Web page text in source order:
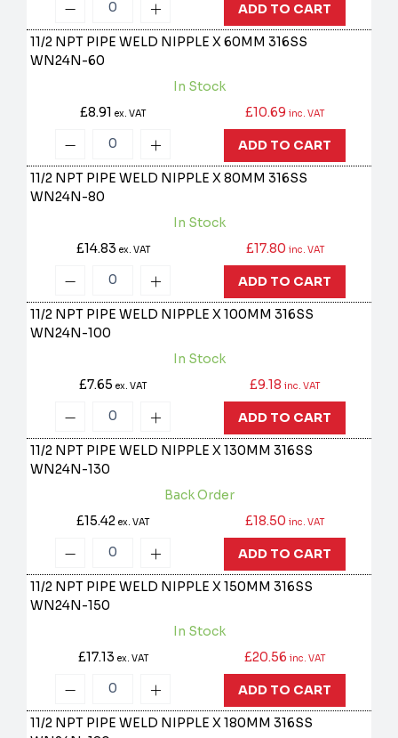
ADD TO CART
11/2 NPT PIPE WELD NIPPLE X 60MM 316SS
WN24N-60
In Stock
£8.91ex. VAT £10.69 inc. VAT
ADD TO CART
11/2 NPT PIPE WELD NIPPLE X 80MM 316SS
WN24N-80
In Stock
£14.83 ex. VAT £17.80 inc. VAT
ADD TO CART
11/2 NPT PIPE WELD NIPPLE X 100MM 316SS
WN24N-100
In Stock
£7.65ex. VAT £9.18 inc. VAT
ADD TO CART
11/2 NPT PIPE WELD NIPPLE X 130MM 316SS
WN24N-130
Back Order
£15.42ex. VAT £18.50 inc. VAT
ADD TO CART
11/2 NPT PIPE WELD NIPPLE X 150MM 316SS
WN24N-150
In Stock
£17.13 ex. VAT £20.56 inc. VAT
ADD TO CART
11/2 NPT PIPE WELD NIPPLE X 180MM 316SS